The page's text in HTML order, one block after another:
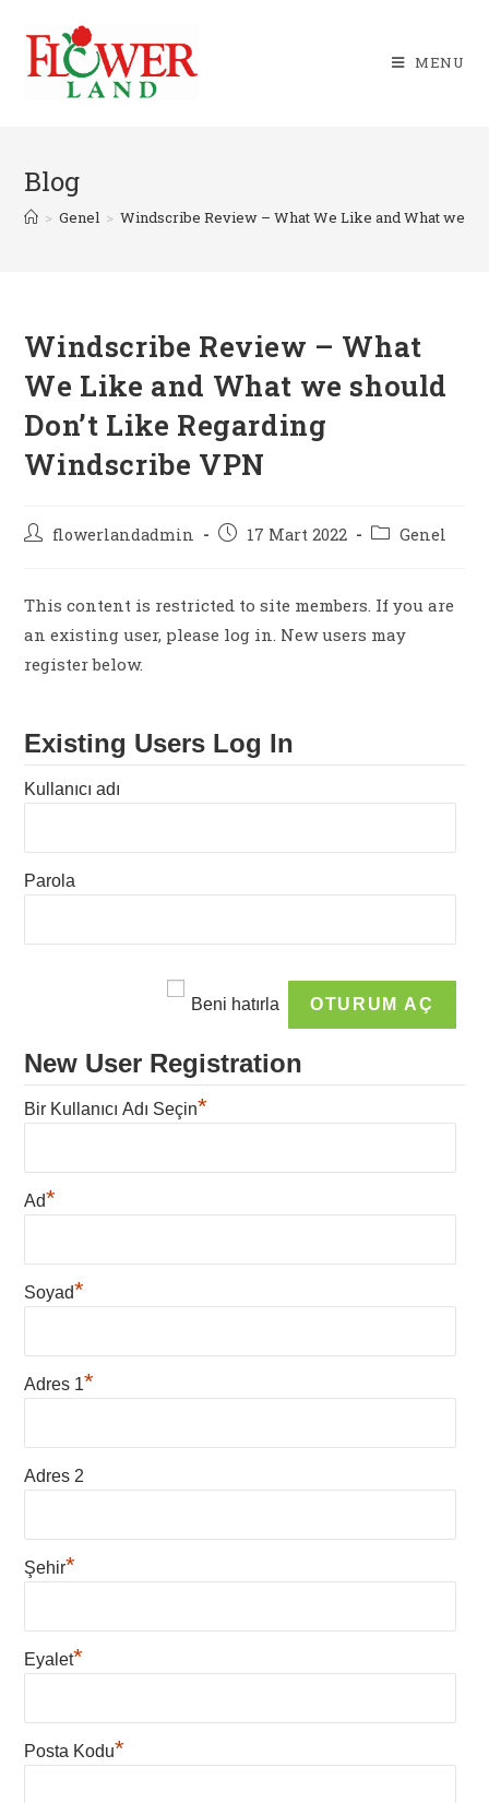
content
MENU
Blog
> Genel > Windscribe Review – What We Like and What we
Windscribe Review – What
We Like and What we should
Don’t Like Regarding
Windscribe VPN
Postflowerlandadmin
Post17 Mart 2022
PostGenel
This content is restricted to site members. If you are
an existing user, please log in. New users may
register below.
Existing Users Log In
Kullanıcı adı
Parola
Beni hatırla
New User Registration
Bir Kullanıcı Adı Seçin*
Ad*
Soyad*
Adres 1*
Adres 2
Şehir*
Eyalet*
Posta Kodu*